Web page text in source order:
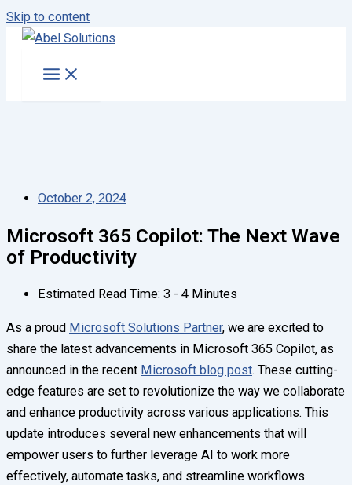
Skip to content
October 2, 2024
Microsoft 365 Copilot: The Next Wave
of Productivity
Estimated Read Time: 3 - 4 Minutes
As a proud Microsoft Solutions Partner, we are excited to
share the latest advancements in Microsoft 365 Copilot, as
announced in the recent Microsoft blog post. These cutting-
edge features are set to revolutionize the way we collaborate
and enhance productivity across various applications. This
update introduces several new enhancements that will
empower users to further leverage AI to work more
effectively, automate tasks, and streamline workflows.